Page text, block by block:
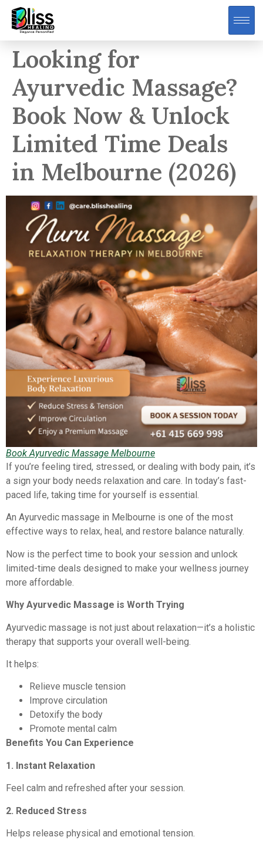
Looking for
Ayurvedic Massage?
Book Now & Unlock
Limited Time Deals
in Melbourne (2026)
Book Ayurvedic Massage Melbourne
If you’re feeling tired, stressed, or dealing with body pain, it’s
a sign your body needs relaxation and care. In today’s fast-
paced life, taking time for yourself is essential.
An Ayurvedic massage in Melbourne is one of the most
effective ways to relax, heal, and restore balance naturally.
Now is the perfect time to book your session and unlock
limited-time deals designed to make your wellness journey
more affordable.
Why Ayurvedic Massage is Worth Trying
Ayurvedic massage is not just about relaxation—it’s a holistic
therapy that supports your overall well-being.
It helps:
Relieve muscle tension
Improve circulation
Detoxify the body
Promote mental calm
Benefits You Can Experience
1. Instant Relaxation
Feel calm and refreshed after your session.
2. Reduced Stress
Helps release physical and emotional tension.